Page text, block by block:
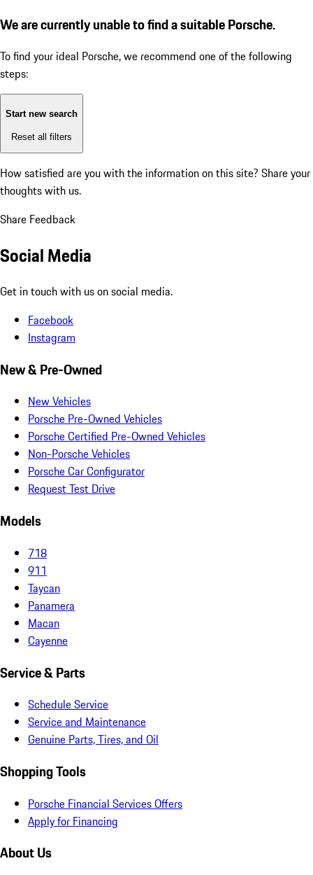
We are currently unable to find a suitable Porsche.
To find your ideal Porsche, we recommend one of the following
steps:
Start new search
Reset all filters
How satisfied are you with the information on this site? Share your
thoughts with us.
Share Feedback
Social Media
Get in touch with us on social media.
Facebook
Instagram
New & Pre-Owned
New Vehicles
Porsche Pre-Owned Vehicles
Porsche Certified Pre-Owned Vehicles
Non-Porsche Vehicles
Porsche Car Configurator
Request Test Drive
Models
718
911
Taycan
Panamera
Macan
Cayenne
Service & Parts
Schedule Service
Service and Maintenance
Genuine Parts, Tires, and Oil
Shopping Tools
Porsche Financial Services Offers
Apply for Financing
About Us